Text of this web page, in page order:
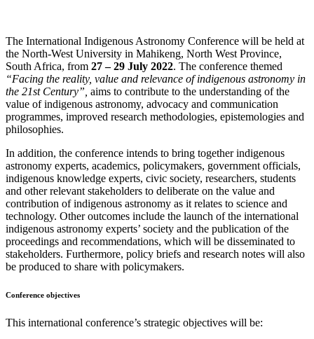
The International Indigenous Astronomy Conference will be held at
the North-West University in Mahikeng, North West Province,
South Africa, from 27 – 29 July 2022. The conference themed
“Facing the reality, value and relevance of indigenous astronomy in
the 21st Century”, aims to contribute to the understanding of the
value of indigenous astronomy, advocacy and communication
programmes, improved research methodologies, epistemologies and
philosophies.
In addition, the conference intends to bring together indigenous
astronomy experts, academics, policymakers, government officials,
indigenous knowledge experts, civic society, researchers, students
and other relevant stakeholders to deliberate on the value and
contribution of indigenous astronomy as it relates to science and
technology. Other outcomes include the launch of the international
indigenous astronomy experts’ society and the publication of the
proceedings and recommendations, which will be disseminated to
stakeholders. Furthermore, policy briefs and research notes will also
be produced to share with policymakers.
Conference objectives
This international conference’s strategic objectives will be: